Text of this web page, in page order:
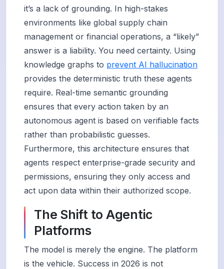
it’s a lack of grounding. In high-stakes
environments like global supply chain
management or financial operations, a “likely”
answer is a liability. You need certainty. Using
knowledge graphs to prevent AI hallucination
provides the deterministic truth these agents
require. Real-time semantic grounding
ensures that every action taken by an
autonomous agent is based on verifiable facts
rather than probabilistic guesses.
Furthermore, this architecture ensures that
agents respect enterprise-grade security and
permissions, ensuring they only access and
act upon data within their authorized scope.
The Shift to Agentic
Platforms
The model is merely the engine. The platform
is the vehicle. Success in 2026 is not